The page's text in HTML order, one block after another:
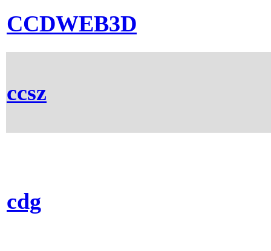
CCDWEB3D
ccsz
cdg